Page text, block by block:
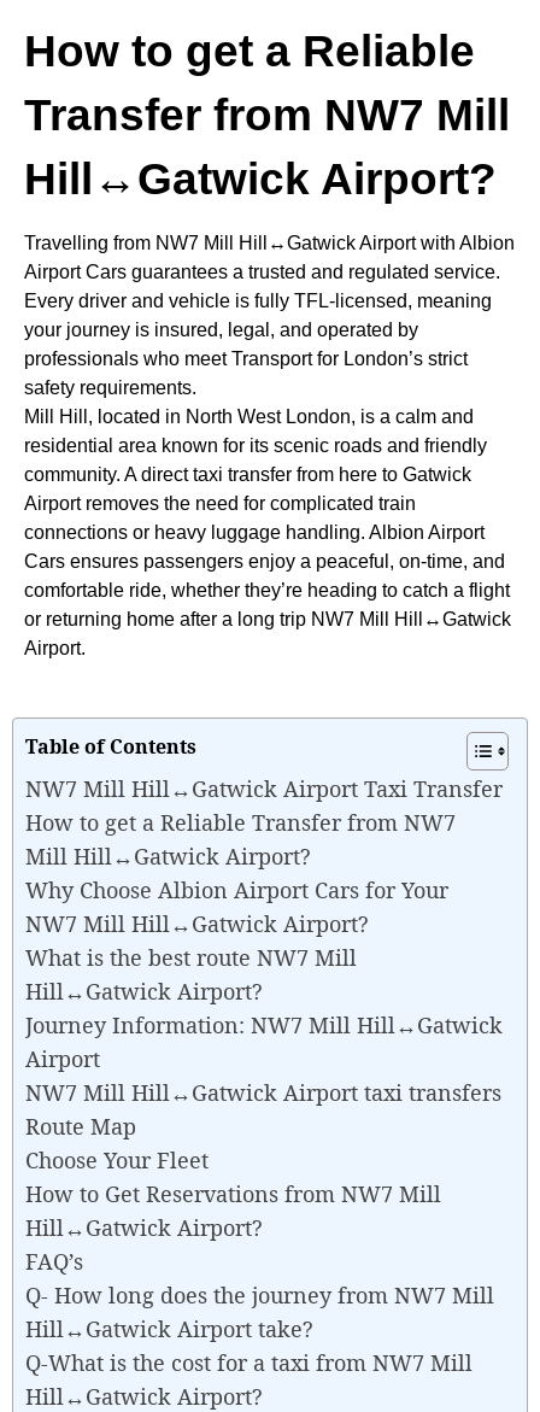
How to get a Reliable
Transfer from NW7 Mill
Hill↔Gatwick Airport?
Travelling from NW7 Mill Hill↔Gatwick Airport with Albion
Airport Cars guarantees a trusted and regulated service.
Every driver and vehicle is fully TFL-licensed, meaning
your journey is insured, legal, and operated by
professionals who meet Transport for London’s strict
safety requirements.
Mill Hill, located in North West London, is a calm and
residential area known for its scenic roads and friendly
community. A direct taxi transfer from here to Gatwick
Airport removes the need for complicated train
connections or heavy luggage handling. Albion Airport
Cars ensures passengers enjoy a peaceful, on-time, and
comfortable ride, whether they’re heading to catch a flight
or returning home after a long trip NW7 Mill Hill↔Gatwick
Airport.
Table of Contents
NW7 Mill Hill↔Gatwick Airport Taxi Transfer
How to get a Reliable Transfer from NW7
Mill Hill↔Gatwick Airport?
Why Choose Albion Airport Cars for Your
NW7 Mill Hill↔Gatwick Airport?
What is the best route NW7 Mill
Hill↔Gatwick Airport?
Journey Information: NW7 Mill Hill↔Gatwick
Airport
NW7 Mill Hill↔Gatwick Airport taxi transfers
Route Map
Choose Your Fleet
How to Get Reservations from NW7 Mill
Hill↔Gatwick Airport?
FAQ’s
Q- How long does the journey from NW7 Mill
Hill↔Gatwick Airport take?
Q-What is the cost for a taxi from NW7 Mill
Hill↔Gatwick Airport?